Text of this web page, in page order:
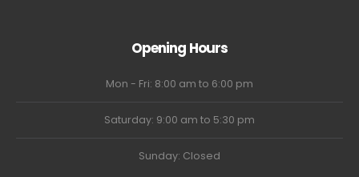
Opening Hours
Mon - Fri: 8:00 am to 6:00 pm
Saturday: 9:00 am to 5:30 pm
Sunday: Closed